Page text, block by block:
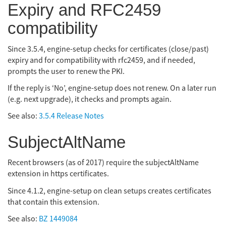
Expiry and RFC2459
compatibility
Since 3.5.4, engine-setup checks for certificates (close/past)
expiry and for compatibility with rfc2459, and if needed,
prompts the user to renew the PKI.
If the reply is ‘No’, engine-setup does not renew. On a later run
(e.g. next upgrade), it checks and prompts again.
See also: 3.5.4 Release Notes
SubjectAltName
Recent browsers (as of 2017) require the subjectAltName
extension in https certificates.
Since 4.1.2, engine-setup on clean setups creates certificates
that contain this extension.
See also: BZ 1449084